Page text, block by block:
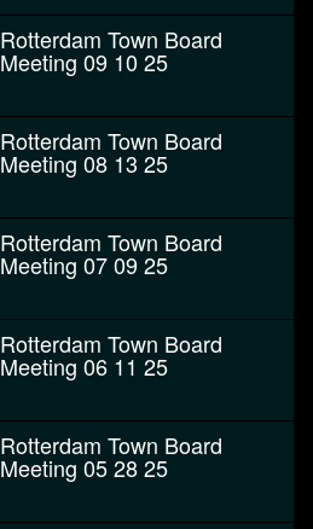
Rotterdam Town Board
Meeting 09 10 25
Rotterdam Town Board
Meeting 08 13 25
Rotterdam Town Board
Meeting 07 09 25
Rotterdam Town Board
Meeting 06 11 25
Rotterdam Town Board
Meeting 05 28 25